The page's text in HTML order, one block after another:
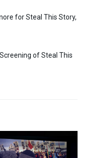
for Steal This Story,
of Steal This